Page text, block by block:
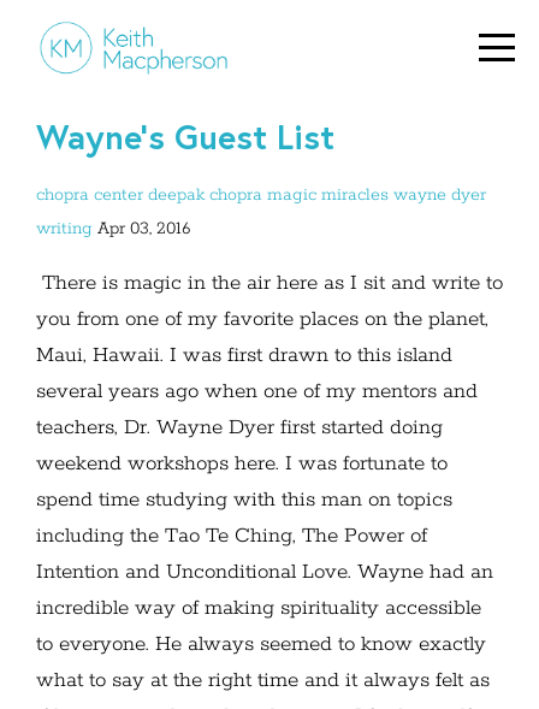
Wayne's Guest List
chopra center deepak chopra magic miracles wayne dyer
writing Apr 03, 2016
There is magic in the air here as I sit and write to
you from one of my favorite places on the planet,
Maui, Hawaii. I was first drawn to this island
several years ago when one of my mentors and
teachers, Dr. Wayne Dyer first started doing
weekend workshops here. I was fortunate to
spend time studying with this man on topics
including the Tao Te Ching, The Power of
Intention and Unconditional Love. Wayne had an
incredible way of making spirituality accessible
to everyone. He always seemed to know exactly
what to say at the right time and it always felt as